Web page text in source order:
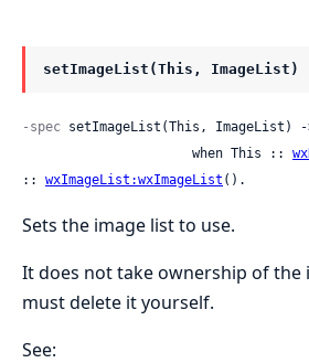
setImageList(This, ImageList)
-spec setImageList(This, ImageList) -
                      when This ::
:: wxImageList:wxImageList ().
Sets the image list to use.
It does not take ownership of the
must delete it yourself.
See: